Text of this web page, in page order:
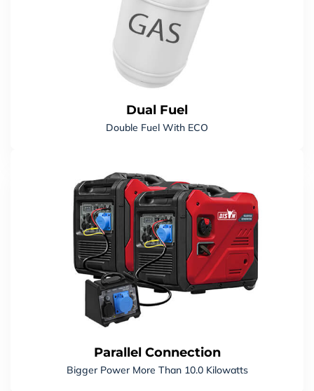
Dual Fuel
Double Fuel With ECO
Parallel Connection
Bigger Power More Than 10.0 Kilowatts